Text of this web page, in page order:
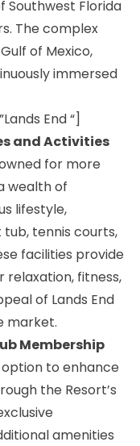
Southwest Florida
The complex
of Mexico,
immersed
End “]
and Activities
for more
wealth of
lifestyle,
tennis courts,
facilities provide
relaxation, fitness,
of Lands End
market.
Membership
option to enhance
the Resort’s
amenities